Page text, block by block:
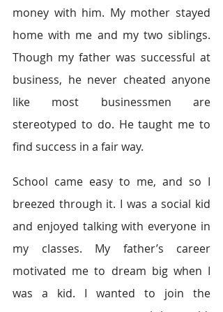
money with him. My mother stayed
home with me and my two siblings.
Though my father was successful at
business, he never cheated anyone
like most businessmen are
stereotyped to do. He taught me to
find success in a fair way.
School came easy to me, and so I
breezed through it. I was a social kid
and enjoyed talking with everyone in
my classes. My father’s career
motivated me to dream big when I
was a kid. I wanted to join the